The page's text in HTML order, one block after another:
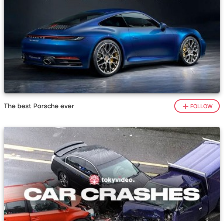
The best Porsche ever FOLLOW